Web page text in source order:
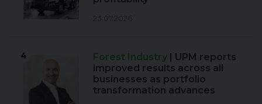
23.07.2026
4 Forest Industry | UPM reports
improved results across all
businesses as portfolio
transformation advances